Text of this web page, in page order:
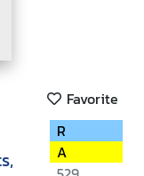
Favorite
R
A